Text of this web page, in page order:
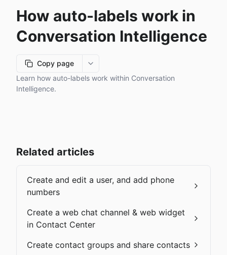
How auto-labels work in
Conversation Intelligence
Copy page
More options
Learn how auto-labels work within Conversation
Intelligence.
Related articles
Create and edit a user, and add phone
numbers
Create a web chat channel & web widget
in Contact Center
Create contact groups and share contacts